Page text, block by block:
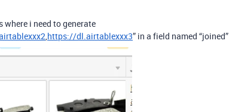
where i need to generate
,https://dl.airtablexxx3” in a field named “joined”